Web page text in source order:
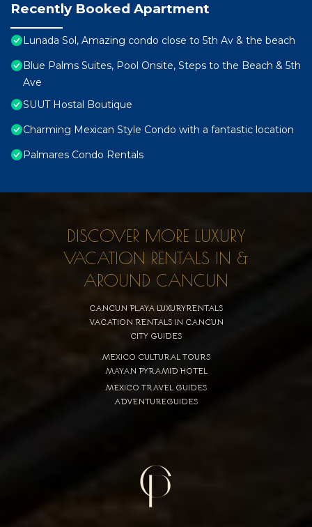
Recently Booked Apartment
Lunada Sol, Amazing condo close to 5th Av & the beach
Blue Palms Suites, Pool Onsite, Steps to the Beach & 5th
Ave
SUUT Hostal Boutique
Charming Mexican Style Condo with a fantastic location
Palmares Condo Rentals
DISCOVER MORE LUXURY
VACATION RENTALS IN &
AROUND CANCUN
CANCUN PLAYA LUXURYRENTALS
VACATION RENTALS IN CANCUN
CITY GUIDES
MEXICO CULTURAL TOURS
MAYAN PYRAMID HOTEL
MEXICO TRAVEL GUIDES
ADVENTUREGUIDES